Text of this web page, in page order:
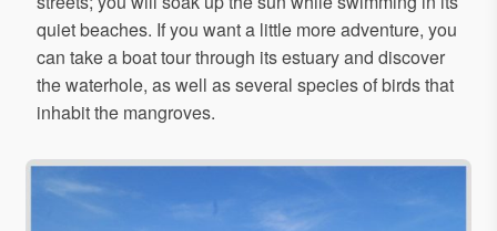
quiet beaches. If you want a little more adventure, you
can take a boat tour through its estuary and discover
the waterhole, as well as several species of birds that
inhabit the mangroves.